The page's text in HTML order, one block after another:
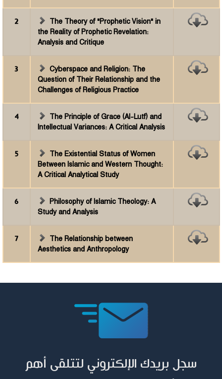
2
The Theory of "Prophetic Vision" in
the Reality of Prophetic Revelation:
Analysis and Critique
3
Cyberspace and Religion: The
Question of Their Relationship and the
Challenges of Religious Practice
4
The Principle of Grace (Al-Lutf) and
Intellectual Variances: A Critical Analysis
5
The Existential Status of Women
Between Islamic and Western Thought:
A Critical Analytical Study
6
Philosophy of Islamic Theology: A
Study and Analysis
7
The Relationship between
Aesthetics and Anthropology
سجل بريدك الإلكتروني لتتلقى أهم